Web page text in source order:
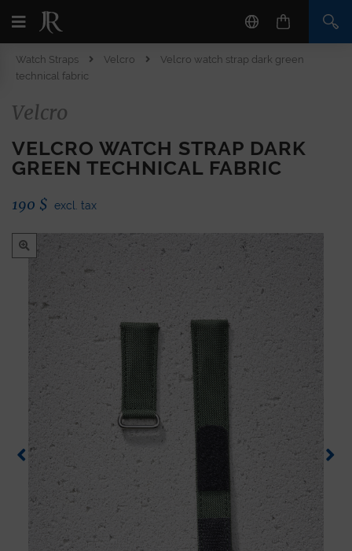
Watch Straps Velcro
Velcro watch strap dark green
technical fabric
Velcro
VELCRO WATCH STRAP DARK
GREEN TECHNICAL FABRIC
190 $ excl. tax